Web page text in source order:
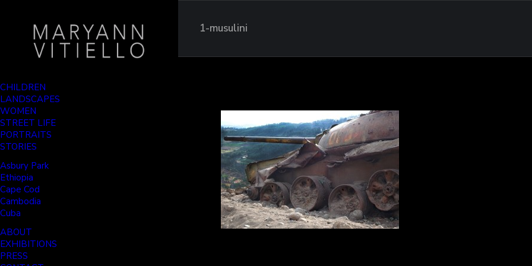
CHILDREN
LANDSCAPES
WOMEN
STREET LIFE
PORTRAITS
STORIES
Asbury Park
Ethiopia
Cape Cod
Cambodia
Cuba
ABOUT
EXHIBITIONS
PRESS
1-musulini